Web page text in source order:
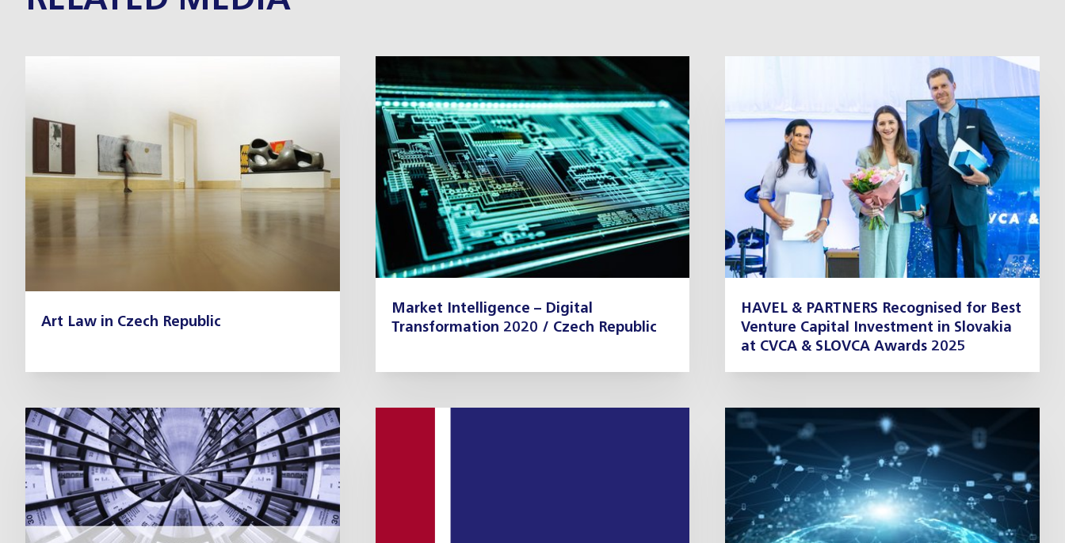
Art Law in Czech Republic
Market Intelligence – Digital
Transformation 2020 / Czech Republic
HAVEL & PARTNERS Recognised for Best
Venture Capital Investment in Slovakia
at CVCA & SLOVCA Awards 2025